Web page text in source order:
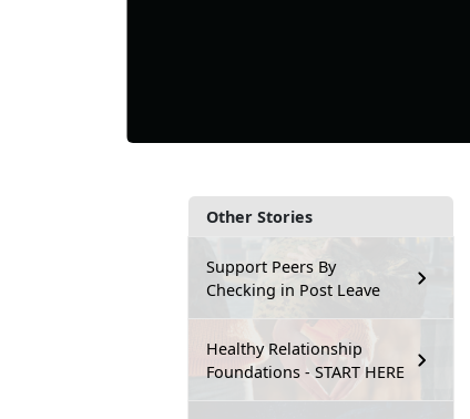
Other Stories
Support Peers By
Checking in Post Leave
Healthy Relationship
Foundations - START HERE